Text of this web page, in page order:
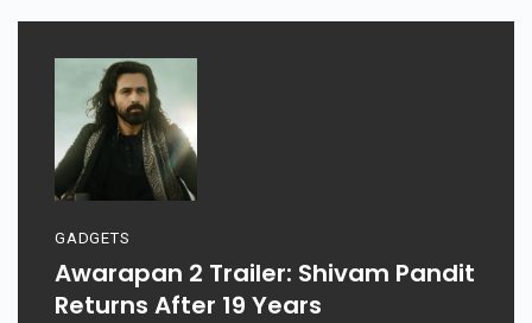
GADGETS
Awarapan 2 Trailer: Shivam Pandit
Returns After 19 Years